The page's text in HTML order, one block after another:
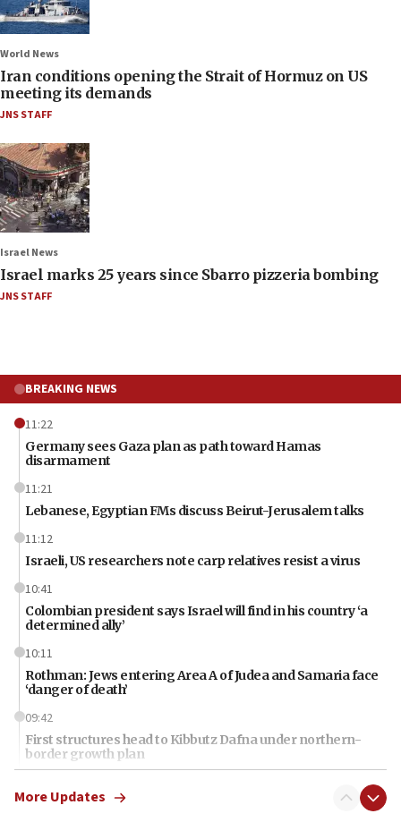
World News
Iran conditions opening the Strait of Hormuz on US
meeting its demands
JNS STAFF
Israel News
Israel marks 25 years since Sbarro pizzeria bombing
JNS STAFF
BREAKING NEWS
11:22
Germany sees Gaza plan as path toward Hamas
disarmament
11:21
Lebanese, Egyptian FMs discuss Beirut-Jerusalem talks
11:12
Israeli, US researchers note carp relatives resist a virus
10:41
Colombian president says Israel will find in his country ‘a
determined ally’
10:11
Rothman: Jews entering Area A of Judea and Samaria face
‘danger of death’
09:42
First structures head to Kibbutz Dafna under northern-
border growth plan
Iran: To open Hormuz, US must compensate us for war,
More Updates